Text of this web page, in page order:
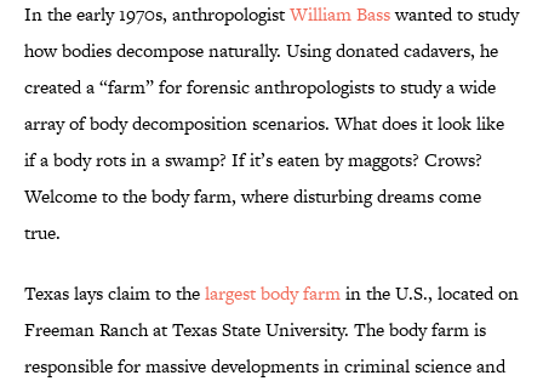
In the early 1970s, anthropologistWilliam Basswanted to study
how bodies decompose naturally. Using donated cadavers, he
created a “farm” for forensic anthropologists to study a wide
array of body decomposition scenarios. What does it look like
if a body rots in a swamp? If it’s eaten by maggots? Crows?
Welcome to the body farm, where disturbing dreams come
true.
Texas lays claim to thelargest body farmin the U.S., located on
Freeman Ranch at Texas State University. The body farm is
responsible for massive developments in criminal science and